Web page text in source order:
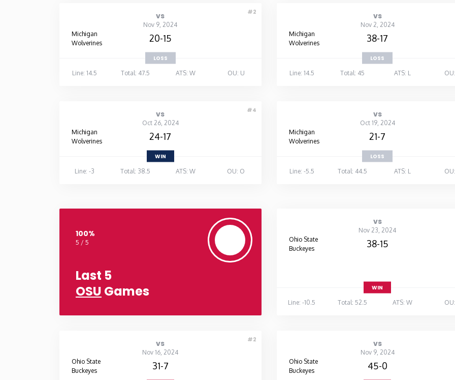
#2
vs
Nov 9, 2024
Michigan
Wolverines
20-15
LOSS
Line: 14.5
Total: 47.5 ATS: W OU: U
vs
Nov 2, 2024
Michigan
Wolverines
38-17
LOSS
Line: 14.5
Total: 45 ATS: L
#4
vs
Oct 26, 2024
Michigan
Wolverines
24-17
WIN
Line: -3
Total: 38.5 ATS: W OU: O
vs
Oct 19, 2024
Michigan
Wolverines
21-7
LOSS
Line: -5.5
Total: 44.5 ATS: L
100%
5 / 5
Last 5
OSU Games
vs
Nov 23, 2024
Ohio State
Buckeyes
38-15
WIN
Line: -10.5
Total: 52.5 ATS: W
#2
vs
Nov 16, 2024
Ohio State
Buckeyes
31-7
vs
Nov 9, 2024
Ohio State
Buckeyes
45-0